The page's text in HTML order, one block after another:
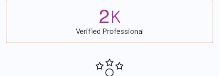
2K
Verified Professional